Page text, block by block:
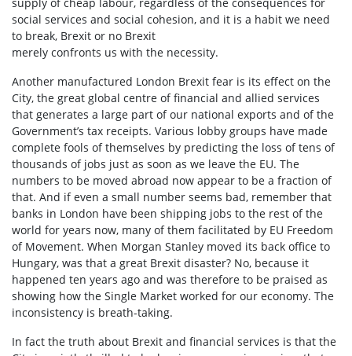
social services and social cohesion, and it is a habit we need
to break, Brexit or no Brexit
merely confronts us with the necessity.
Another manufactured London Brexit fear is its effect on the
City, the great global centre of financial and allied services
that generates a large part of our national exports and of the
Government’s tax receipts. Various lobby groups have made
complete fools of themselves by predicting the loss of tens of
thousands of jobs just as soon as we leave the EU. The
numbers to be moved abroad now appear to be a fraction of
that. And if even a small number seems bad, remember that
banks in London have been shipping jobs to the rest of the
world for years now, many of them facilitated by EU Freedom
of Movement. When Morgan Stanley moved its back office to
Hungary, was that a great Brexit disaster? No, because it
happened ten years ago and was therefore to be praised as
showing how the Single Market worked for our economy. The
inconsistency is breath-taking.
In fact the truth about Brexit and financial services is that the